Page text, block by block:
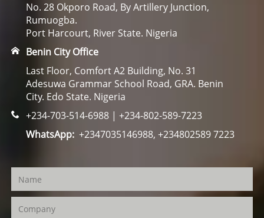
No. 28 Okporo Road, By Artillery Junction,
Rumuogba.
Port Harcourt, River State. Nigeria
Benin City Office
Last Floor, Comfort A2 Building, No. 31
Adesuwa Grammar School Road, GRA. Benin
City. Edo State. Nigeria
+234-703-514-6988 | +234-802-589-7223
WhatsApp:+2347035146988, +234802589 7223